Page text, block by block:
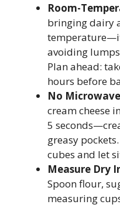
Room-
bringing dairy
avoiding
Plan ahead:
hours before
No
cream cheese
5
greasy
cubes and let
Measure Dry
Spoon flour,
measuring